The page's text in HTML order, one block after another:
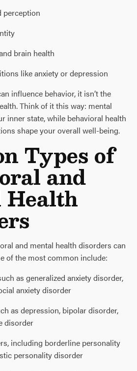
perception
brain health
like anxiety or depression
influence behavior, it isn’t the
Think of it this way: mental
inner state, while behavioral health
shape your overall well-being.
Types of
and
and mental health disorders can
of the most common include:
as generalized anxiety disorder,
anxiety disorder
as depression, bipolar disorder,
disorder
including borderline personality
personality disorder